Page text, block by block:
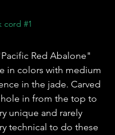
cord #1
Red Abalone"
in colors with medium
in the jade. Carved
in from the top to
unique and rarely
technical to do these